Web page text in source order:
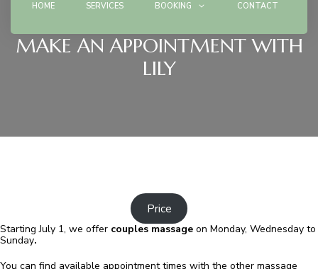
HOME SERVICES BOOKING CONTACT
MAKE AN APPOINTMENT WITH
LILY
Price
Starting July 1, we offer couples massage on Monday, Wednesday to
Sunday.
You can find available appointment times with the other massage